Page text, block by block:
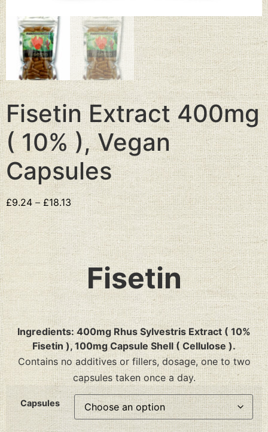
Fisetin Extract 400mg
( 10% ), Vegan
Capsules
£9.24 – £18.13
Fisetin
Ingredients: 400mg Rhus Sylvestris Extract ( 10%
Fisetin ), 100mg Capsule Shell ( Cellulose ).
Contains no additives or fillers, dosage, one to two
capsules taken once a day.
Capsules